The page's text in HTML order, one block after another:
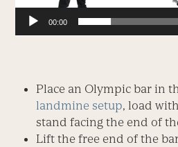
00:00
Place an Olympic bar in
landmine setup, load
stand facing the end of
Lift the free end of the